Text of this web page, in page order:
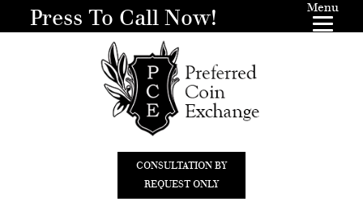
Press To Call Now! Menu
CONSULTATION BY
REQUEST ONLY